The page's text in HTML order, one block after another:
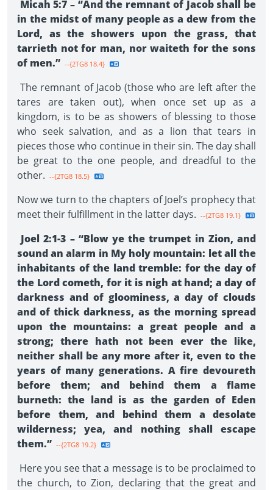
Micah 5:7 – “And the remnant of Jacob shall be
in the midst of many people as a dew from the
Lord, as the showers upon the grass, that
tarrieth not for man, nor waiteth for the sons
of men.” --{2TG8 18.4}
The remnant of Jacob (those who are left after the
tares are taken out), when once set up as a
kingdom, is to be as showers of blessing to those
who seek salvation, and as a lion that tears in
pieces those who continue in their sin. The day shall
be great to the one people, and dreadful to the
other. --{2TG8 18.5}
Now we turn to the chapters of Joel’s prophecy that
meet their fulfillment in the latter days. --{2TG8 19.1}
Joel 2:1-3 – “Blow ye the trumpet in Zion, and
sound an alarm in My holy mountain: let all the
inhabitants of the land tremble: for the day of
the Lord cometh, for it is nigh at hand; a day of
darkness and of gloominess, a day of clouds
and of thick darkness, as the morning spread
upon the mountains: a great people and a
strong; there hath not been ever the like,
neither shall be any more after it, even to the
years of many generations. A fire devoureth
before them; and behind them a flame
burneth: the land is as the garden of Eden
before them, and behind them a desolate
wilderness; yea, and nothing shall escape
them.” --{2TG8 19.2}
Here you see that a message is to be proclaimed to
the church, to Zion, declaring that the great and